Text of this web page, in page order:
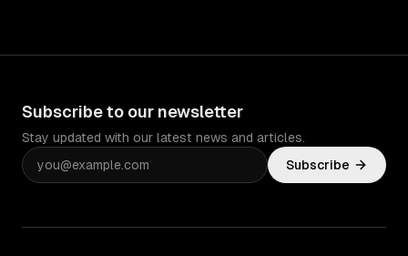
Subscribe to our newsletter
Stay updated with our latest news and articles.
Subscribe